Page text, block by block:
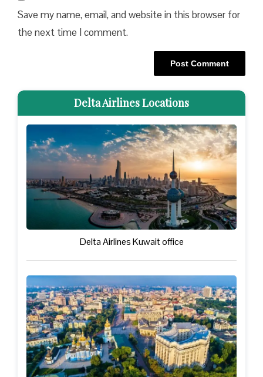
Save my name, email, and website in this browser for
the next time I comment.
Delta Airlines Locations
Delta Airlines Kuwait office